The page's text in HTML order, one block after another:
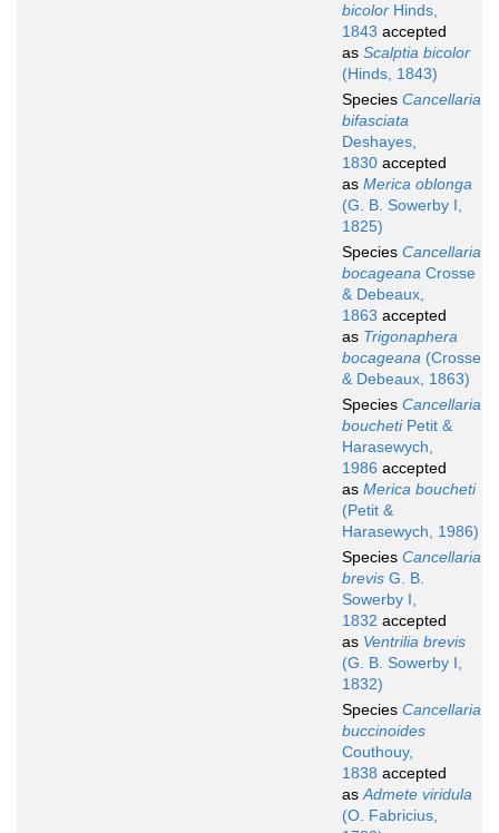
bicolor Hinds,
1843 accepted
as Scalptia bicolor
(Hinds, 1843)
Species Cancellaria
bifasciata
Deshayes,
1830 accepted
as Merica oblonga
(G. B. Sowerby I,
1825)
Species Cancellaria
bocageana Crosse
& Debeaux,
1863 accepted
as Trigonaphera
bocageana (Crosse
& Debeaux, 1863)
Species Cancellaria
bouchetiPetit &
Harasewych,
1986 accepted
as Merica boucheti
(Petit &
Harasewych, 1986)
Species Cancellaria
brevis G. B.
Sowerby I,
1832 accepted
as Ventrilia brevis
(G. B. Sowerby I,
1832)
Species Cancellaria
buccinoides
Couthouy,
1838 accepted
asAdmete viridula
(O. Fabricius,